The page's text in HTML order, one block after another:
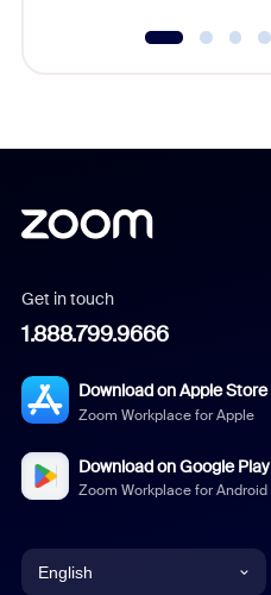
Get in touch
1.888.799.9666
Download on Apple Store
Zoom Workplace for Apple
Download on Google Play
Zoom Workplace for Android
English